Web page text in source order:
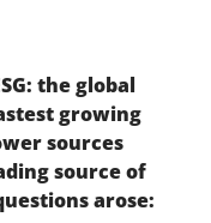
the global
growing
sources
source of
arose: